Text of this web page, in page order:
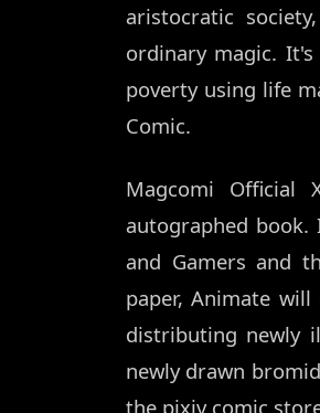
aristocratic
ordinary magic.
poverty using life
Comic.
Magcomi Official
autographed book.
and Gamers and
paper, Animate
distributing newly
newly drawn
the pixiv comic